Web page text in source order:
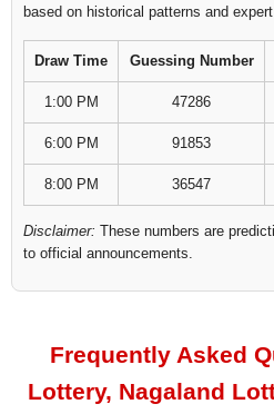
based on historical patterns and
Draw Time Guessing Number
1:00 PM 47286
6:00 PM 91853
8:00 PM 36547
Disclaimer: These numbers are
to official announcements.
Frequently Asked
Lottery, Nagaland